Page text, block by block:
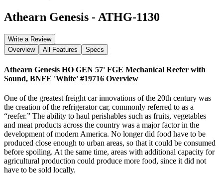
Athearn Genesis - ATHG-1130
Write a Review
Overview
All Features Specs
Athearn Genesis HO GEN 57' FGE Mechanical Reefer with
Sound, BNFE 'White' #19716 Overview
One of the greatest freight car innovations of the 20th century was
the creation of the refrigerator car, commonly referred to as a
“reefer.” The ability to haul perishables such as fruits, vegetables
and meat products across the country was a major factor in the
development of modern America. No longer did food have to be
produced close enough to urban areas, so that it could be consumed
before spoiling. At the same time, areas with additional capacity for
agricultural production could produce more food, since it did not
have to be sold locally.